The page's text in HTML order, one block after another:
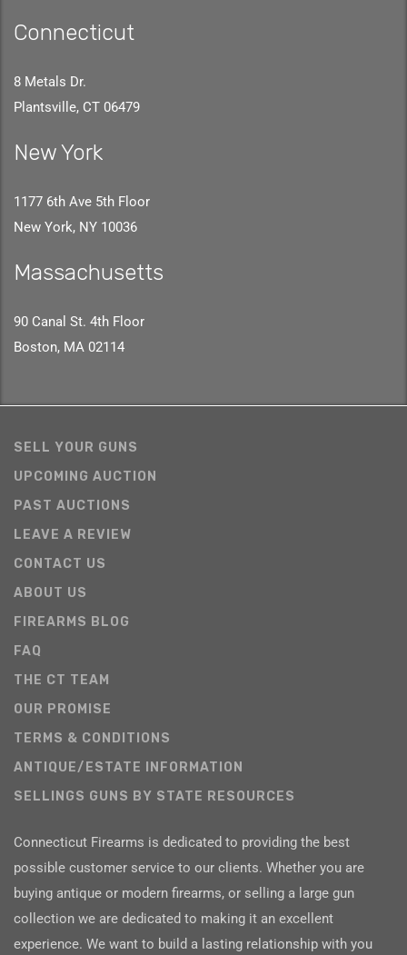
Connecticut
8 Metals Dr.
Plantsville, CT 06479
New York
1177 6th Ave 5th Floor
New York, NY 10036
Massachusetts
90 Canal St. 4th Floor
Boston, MA 02114
SELL YOUR GUNS
UPCOMING AUCTION
PAST AUCTIONS
LEAVE A REVIEW
CONTACT US
ABOUT US
FIREARMS BLOG
FAQ
THE CT TEAM
OUR PROMISE
TERMS & CONDITIONS
ANTIQUE/ESTATE INFORMATION
SELLINGS GUNS BY STATE RESOURCES
Connecticut Firearms is dedicated to providing the best
possible customer service to our clients. Whether you are
buying antique or modern firearms, or selling a large gun
collection we are dedicated to making it an excellent
experience. We want to build a lasting relationship with you